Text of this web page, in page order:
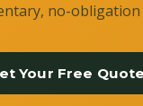
no-
Your Free Quote